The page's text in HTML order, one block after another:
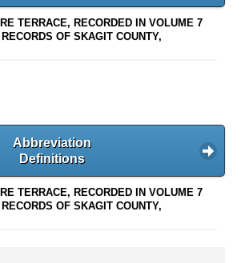
TERRACE, RECORDED IN VOLUME 7
OF SKAGIT COUNTY,
Abbreviation
Definitions
TERRACE, RECORDED IN VOLUME 7
OF SKAGIT COUNTY,